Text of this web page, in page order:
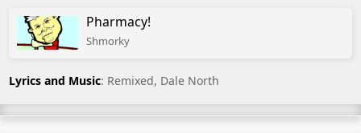
Pharmacy!
Shmorky
Lyrics and Music: Remixed, Dale North